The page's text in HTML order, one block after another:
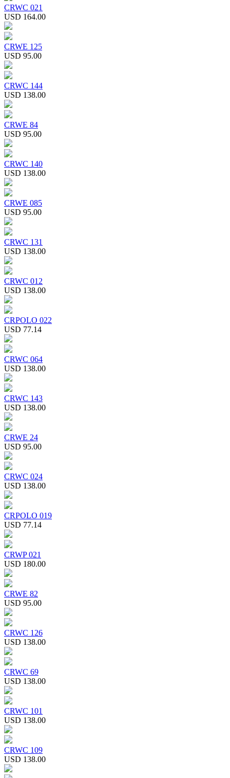
CRWC 021
USD 164.00
CRWE 125
USD 95.00
CRWC 144
USD 138.00
CRWE 84
USD 95.00
CRWC 140
USD 138.00
CRWE 085
USD 95.00
CRWC 131
USD 138.00
CRWC 012
USD 138.00
CRPOLO 022
USD 77.14
CRWC 064
USD 138.00
CRWC 143
USD 138.00
CRWE 24
USD 95.00
CRWC 024
USD 138.00
CRPOLO 019
USD 77.14
CRWP 021
USD 180.00
CRWE 82
USD 95.00
CRWC 126
USD 138.00
CRWC 69
USD 138.00
CRWC 101
USD 138.00
CRWC 109
USD 138.00